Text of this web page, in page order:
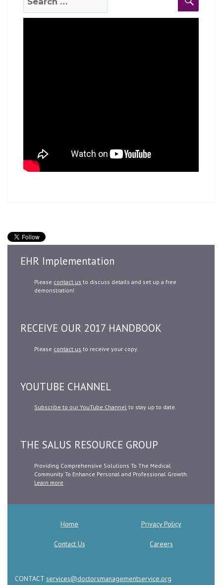
for:
Home Privacy Policy
Contact Us Careers
EHR Implementation
Please contact us to discuss details and set up a free
demonstration!
RECEIVE OUR 2017 HANDBOOK
Please contact us to receive your copy.
YOUTUBE CHANNEL
Subscribe to our YouTube Channel to stay up to date.
THE SALUS RESOURCE GROUP
Providing Comprehensive Solutions To The Medical
Community To Enhance Personal and Professional Growth.
Learn more
CONTACT services@doctorsmanagementservice.org